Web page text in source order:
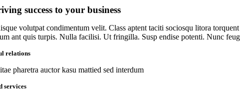
success to your business
volutpat condimentum velit. Class aptent taciti sociosqu litora
ant quis turpis. Nulla facilisi. Ut fringilla. Susp endise potenti. Nunc
relations
pharetra auctor kasu mattied sed interdum
services